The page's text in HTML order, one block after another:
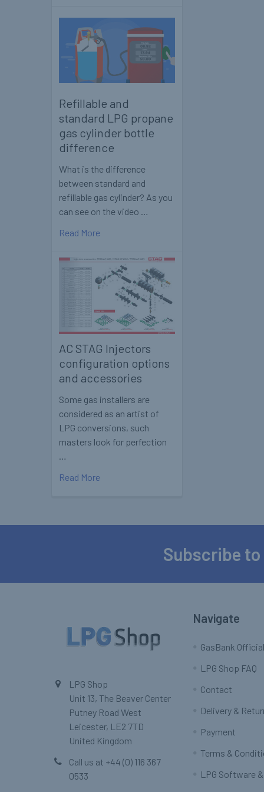
Refillable and
standard LPG propane
gas cylinder bottle
difference
What is the difference
between standard and
refillable gas cylinder? As you
can see on the video …
Read More
AC STAG Injectors
configuration options
and accessories
Some gas installers are
considered as an artist of
LPG conversions, such
masters look for perfection
…
Read More
Subscribe
LPG Shop
Unit 13, The Beaver Center
Putney Road West
Leicester, LE2 7TD
United Kingdom
Call us at +44 (0) 116 367
0533
Navigate
GasBank
LPG Shop FAQ
Contact
Delivery &
Payment
Terms &
LPG Software